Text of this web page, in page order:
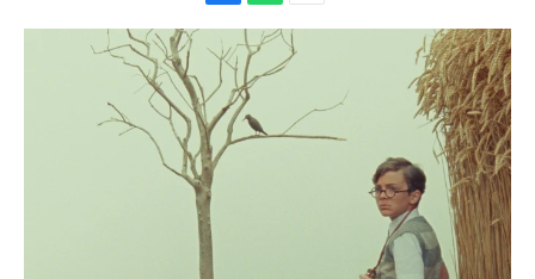
a
c
b
o
o
k
h
a
t
s
A
p
m
a